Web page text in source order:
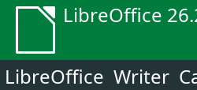
LibreOffice
LibreOffice Writer